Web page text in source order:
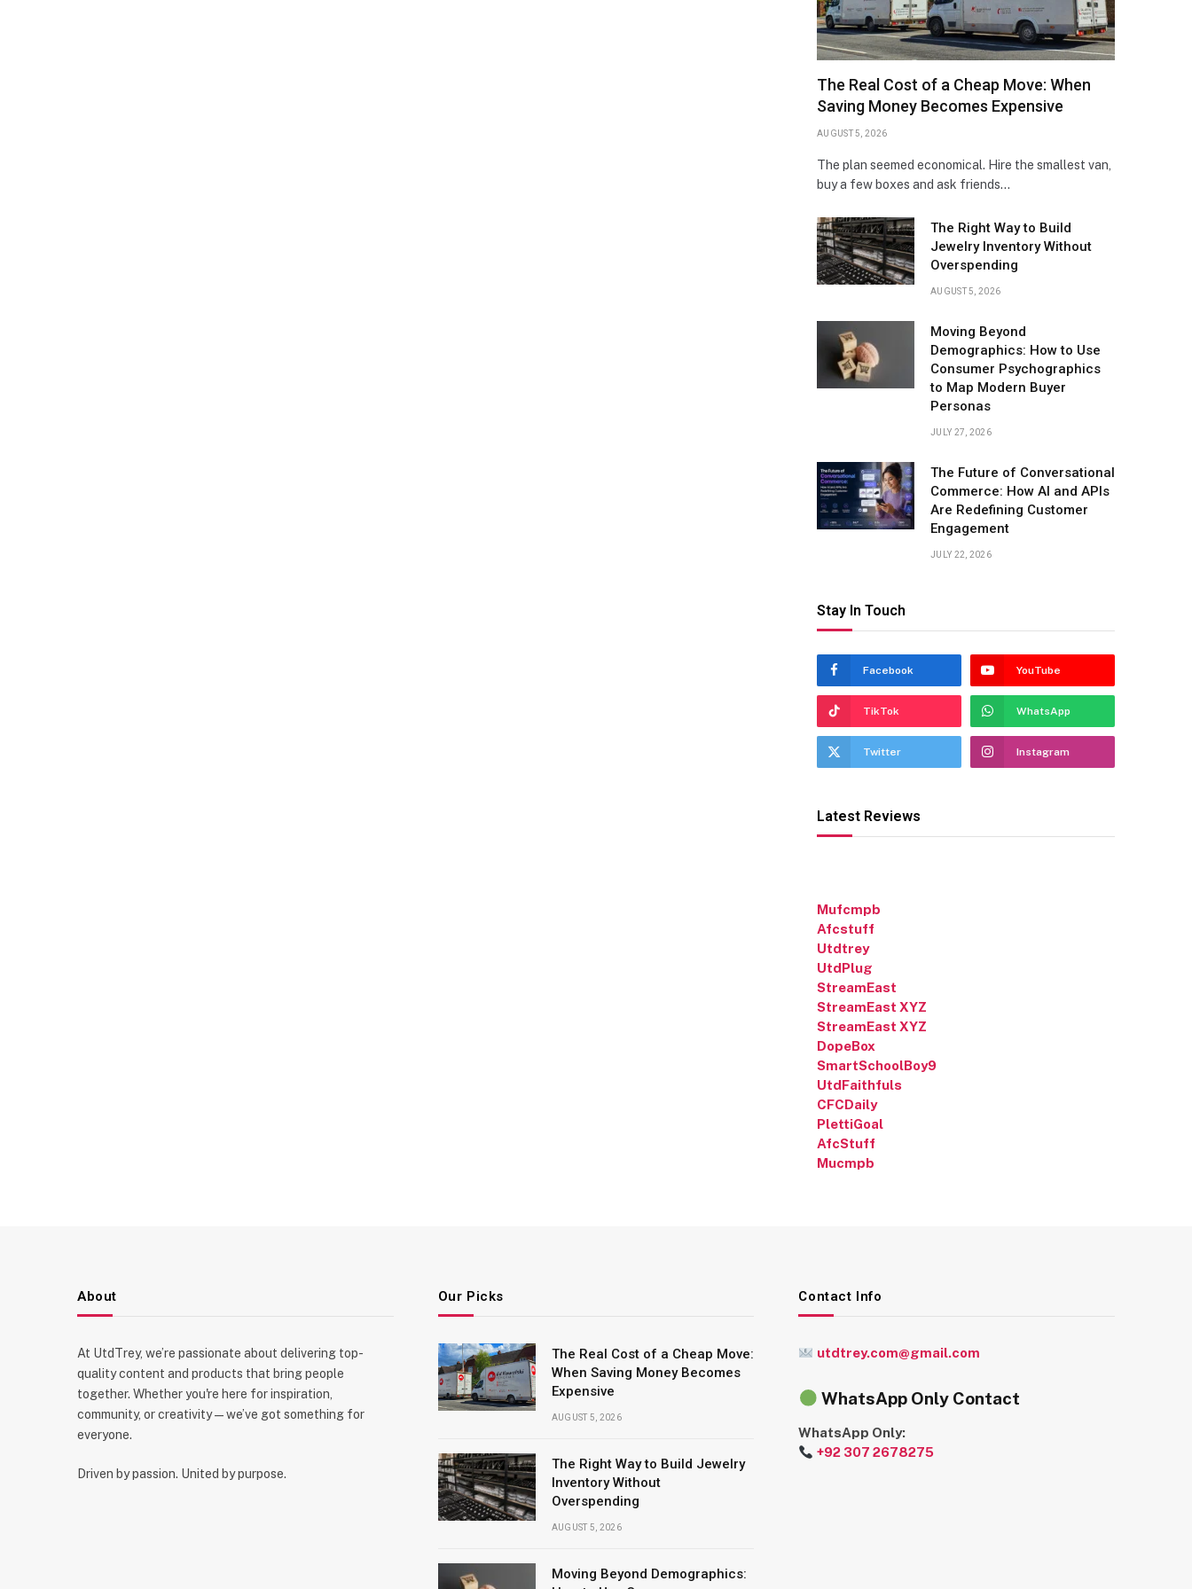
The Real Cost of a Cheap Move: When
Saving Money Becomes Expensive
AUGUST 5, 2026
The plan seemed economical. Hire the smallest van,
buy a few boxes and ask friends…
The Right Way to Build
Jewelry Inventory Without
Overspending
AUGUST 5, 2026
Moving Beyond
Demographics: How to Use
Consumer Psychographics
to Map Modern Buyer
Personas
JULY 27, 2026
The Future of Conversational
Commerce: How AI and APIs
Are Redefining Customer
Engagement
JULY 22, 2026
Stay In Touch
Facebook YouTube
TikTok WhatsApp
Twitter Instagram
Latest Reviews
Mufcmpb
Afcstuff
Utdtrey
UtdPlug
StreamEast
StreamEast XYZ
StreamEast XYZ
DopeBox
SmartSchoolBoy9
UtdFaithfuls
CFCDaily
PlettiGoal
AfcStuff
Mucmpb
About
At UtdTrey, we’re passionate about delivering top-
quality content and products that bring people
together. Whether you're here for inspiration,
community, or creativity—we’ve got something for
everyone.
Driven by passion. United by purpose.
Our Picks
The Real Cost of a Cheap Move:
When Saving Money Becomes
Expensive
AUGUST 5, 2026
The Right Way to Build Jewelry
Inventory Without
Overspending
AUGUST 5, 2026
Moving Beyond Demographics:
Contact Info
utdtrey.com@gmail.com
WhatsApp Only Contact
WhatsApp Only:
+92 307 2678275